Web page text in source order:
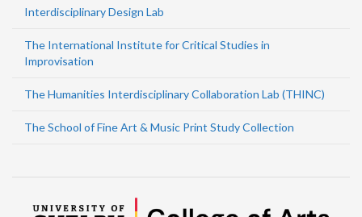
Interdisciplinary Design Lab
The International Institute for Critical Studies in
Improvisation
The Humanities Interdisciplinary Collaboration Lab (THINC)
The School of Fine Art & Music Print Study Collection